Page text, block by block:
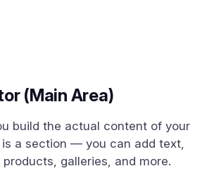
(Main Area)
build the actual content of your
is a section — you can add text,
galleries, and more.